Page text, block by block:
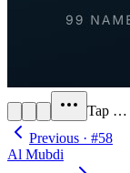
Tap …
Previous · #58
Al Mubdi